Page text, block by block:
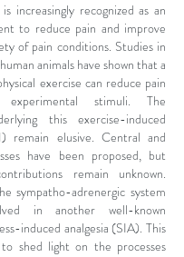
increasingly recognized as an
to reduce pain and improve
of pain conditions. Studies in
animals have shown that a
exercise can reduce pain
stimuli. The
this exercise-induced
remain elusive. Central and
have been proposed, but
remain unknown.
sympatho-adrenergic system
in another well-known
induced analgesia (SIA). This
shed light on the processes